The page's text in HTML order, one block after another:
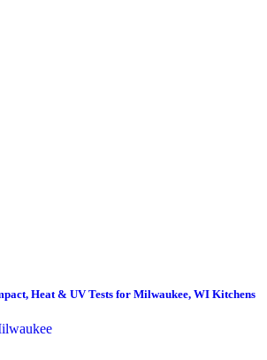
Heat & UV Tests for Milwaukee, WI Kitchens